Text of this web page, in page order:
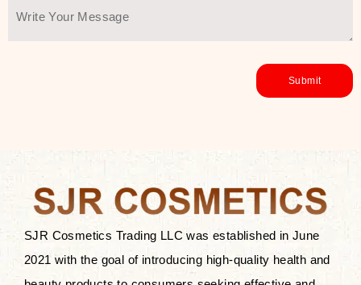
utmost purity and excellence. The
extremely light textures is quickly
taken up by the skin, and they do
after applying these products is
since these are perfect for all skin
types, and the luxurious products will
surely transform your skincare ritual
into one of elegance and authenticity.
SJR Cosmetics Trading LLC was established in June
2021 with the goal of introducing high-quality health and